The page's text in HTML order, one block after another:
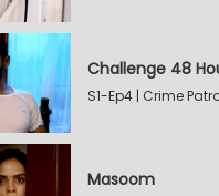
Challenge 48
S1-Ep4 | Crime
Masoom